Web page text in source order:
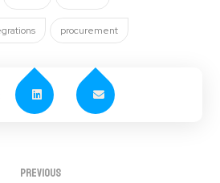
procurement
Previous